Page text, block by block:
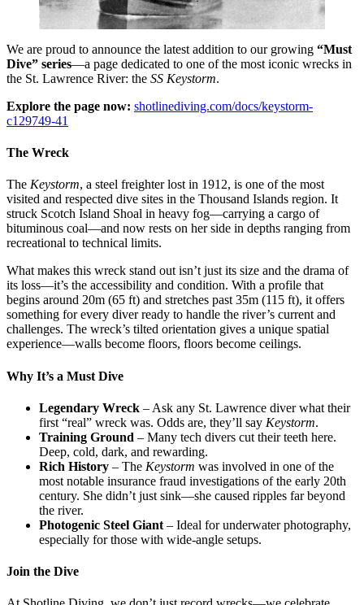
We are proud to announce the latest addition to our growing “Must
Dive” series—a page dedicated to one of the most iconic wrecks in
the St. Lawrence River: the SS Keystorm.
Explore the page now: shotlinediving.com/docs/keystorm-
c129749-41
The Wreck
The Keystorm, a steel freighter lost in 1912, is one of the most
visited and respected dive sites in the Thousand Islands region. It
struck Scotch Island Shoal in heavy fog—carrying a cargo of
bituminous coal—and now rests on her side in depths ranging from
recreational to technical limits.
What makes this wreck stand out isn’t just its size and the drama of
its loss—it’s the accessibility and condition. With a profile that
begins around 20m (65 ft) and stretches past 35m (115 ft), it offers
something for every diver ready to handle the river’s current and
challenges. The wreck’s tilted orientation gives a unique spatial
experience—walls become floors, floors become ceilings.
Why It’s a Must Dive
Legendary Wreck – Ask any St. Lawrence diver what their
first “real” wreck was. Odds are, they’ll say Keystorm.
Training Ground – Many tech divers cut their teeth here.
Deep, cold, dark, and rewarding.
Rich History – The Keystorm was involved in one of the
most notable insurance fraud investigations of the early 20th
century. She didn’t just sink—she caused ripples far beyond
the river.
Photogenic Steel Giant – Ideal for underwater photography,
especially for those with wide-angle setups.
Join the Dive